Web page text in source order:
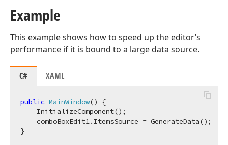
Example
This example shows how to speed up the editor’s
performance if it is bound to a large data source.
C# XAML
public MainWindow()
{
    InitializeComponent();
    comboBoxEdit1.ItemsSource = GenerateData();
}